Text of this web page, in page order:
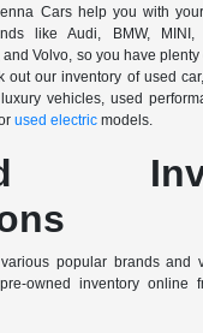
Cars help you with
like Audi, BMW, MINI,
Volvo, so you have
out our inventory of used car,
vehicles, used
used electricmodels.
popular brands and
owned inventory online